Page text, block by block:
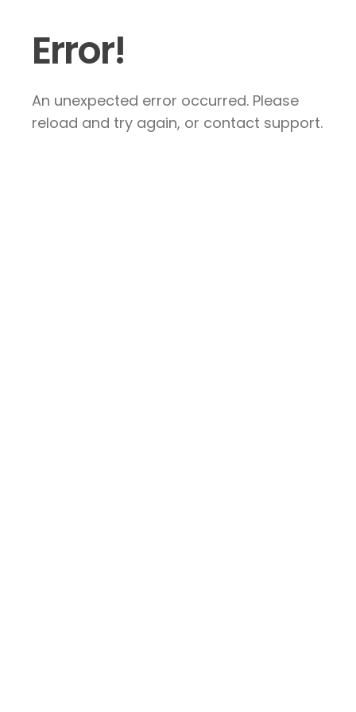
Error!
An unexpected error occurred. Please
reload and try again, or contact support.